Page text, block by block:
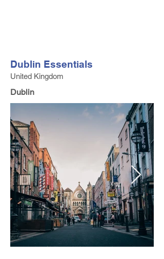
Dublin Essentials
United Kingdom
Dublin